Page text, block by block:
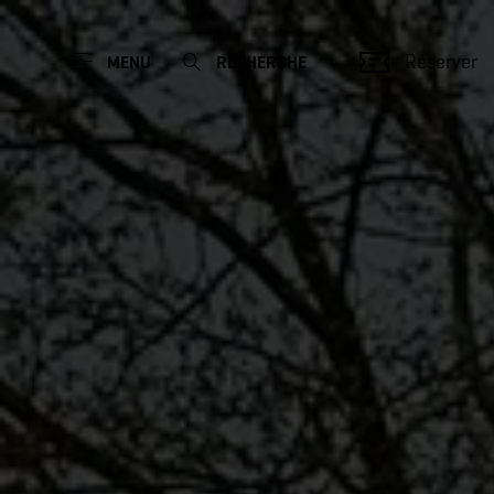
MENU RECHERCHE Réserver